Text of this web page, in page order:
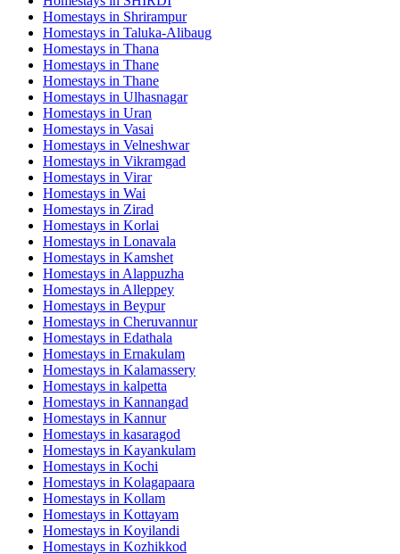
Homestays in Shrirampur
Homestays in Taluka-Alibaug
Homestays in Thana
Homestays in Thane
Homestays in Thane
Homestays in Ulhasnagar
Homestays in Uran
Homestays in Vasai
Homestays in Velneshwar
Homestays in Vikramgad
Homestays in Virar
Homestays in Wai
Homestays in Zirad
Homestays in Korlai
Homestays in Lonavala
Homestays in Kamshet
Homestays in Alappuzha
Homestays in Alleppey
Homestays in Beypur
Homestays in Cheruvannur
Homestays in Edathala
Homestays in Ernakulam
Homestays in Kalamassery
Homestays in kalpetta
Homestays in Kannangad
Homestays in Kannur
Homestays in kasaragod
Homestays in Kayankulam
Homestays in Kochi
Homestays in Kolagapaara
Homestays in Kollam
Homestays in Kottayam
Homestays in Koyilandi
Homestays in Kozhikkod